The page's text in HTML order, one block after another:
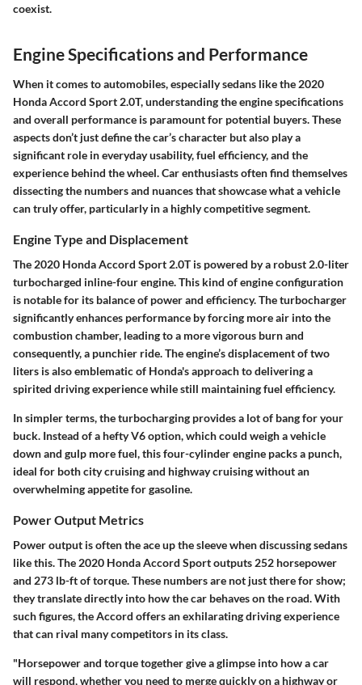
coexist.
Engine Specifications and Performance
When it comes to automobiles, especially sedans like the 2020
Honda Accord Sport 2.0T, understanding the engine specifications
and overall performance is paramount for potential buyers. These
aspects don’t just define the car’s character but also play a
significant role in everyday usability, fuel efficiency, and the
experience behind the wheel. Car enthusiasts often find themselves
dissecting the numbers and nuances that showcase what a vehicle
can truly offer, particularly in a highly competitive segment.
Engine Type and Displacement
The 2020 Honda Accord Sport 2.0T is powered by a robust 2.0-liter
turbocharged inline-four engine. This kind of engine configuration
is notable for its balance of power and efficiency. The turbocharger
significantly enhances performance by forcing more air into the
combustion chamber, leading to a more vigorous burn and
consequently, a punchier ride. The engine’s displacement of two
liters is also emblematic of Honda's approach to delivering a
spirited driving experience while still maintaining fuel efficiency.
In simpler terms, the turbocharging provides a lot of bang for your
buck. Instead of a hefty V6 option, which could weigh a vehicle
down and gulp more fuel, this four-cylinder engine packs a punch,
ideal for both city cruising and highway cruising without an
overwhelming appetite for gasoline.
Power Output Metrics
Power output is often the ace up the sleeve when discussing sedans
like this. The 2020 Honda Accord Sport outputs 252 horsepower
and 273 lb-ft of torque. These numbers are not just there for show;
they translate directly into how the car behaves on the road. With
such figures, the Accord offers an exhilarating driving experience
that can rival many competitors in its class.
"Horsepower and torque together give a glimpse into how a car
will respond, whether you need to merge quickly on a highway or